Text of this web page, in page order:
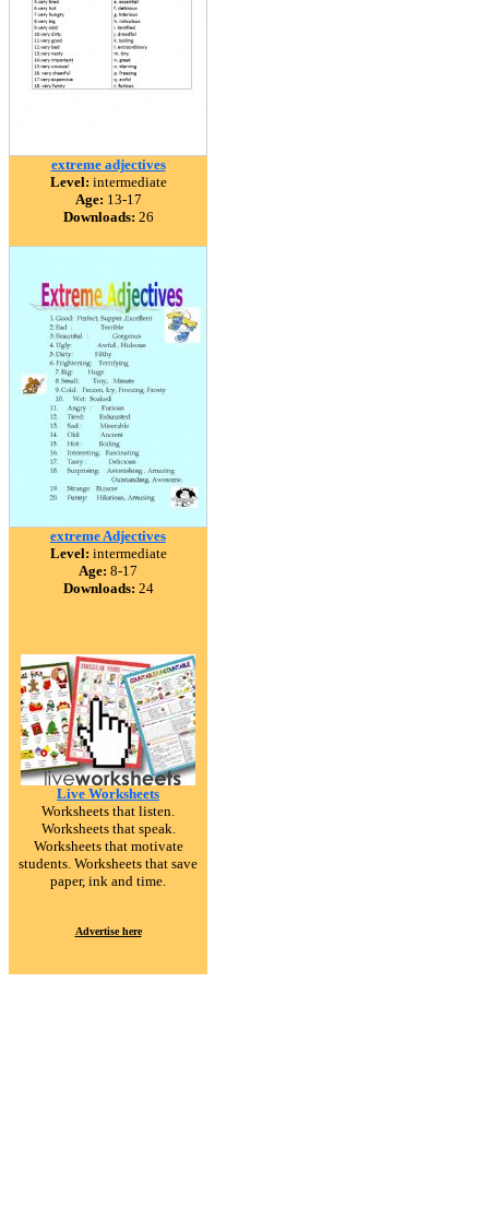
extreme adjectives
Level: intermediate
Age: 13-17
Downloads: 26
extreme Adjectives
Level: intermediate
Age: 8-17
Downloads: 24
Live Worksheets
Worksheets that listen.
Worksheets that speak.
Worksheets that motivate
students. Worksheets that save
paper, ink and time.
Advertise here